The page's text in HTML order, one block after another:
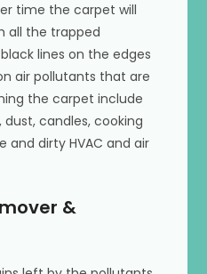
time the carpet will
all the trapped
lines on the edges
air pollutants that are
the carpet include
candles, cooking
and dirty HVAC and air
&